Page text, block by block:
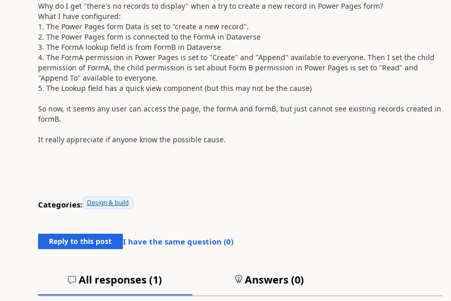
Why do I get "there's no records to display" when a try to create a new record in Power Pages form?
What I have configured:
1. The Power Pages form Data is set to "create a new record".
2. The Power Pages form is connected to the FormA in Dataverse
3. The FormA lookup field is from FormB in Dataverse
4. The FormA permission in Power Pages is set to "Create" and "Append" available to everyone. Then I set the child
permission of FormA, the child permission is set about Form B permission in Power Pages is set to "Read" and
"Append To" available to everyone.
5. The Lookup field has a quick view component (but this may not be the cause)
So now, it seems any user can access the page, the formA and formB, but just cannot see existing records created in
formB.
It really appreciate if anyone know the possible cause.
Categories: Design & build
Reply to this post I have the same question (0)
All responses (1) Answers (0)